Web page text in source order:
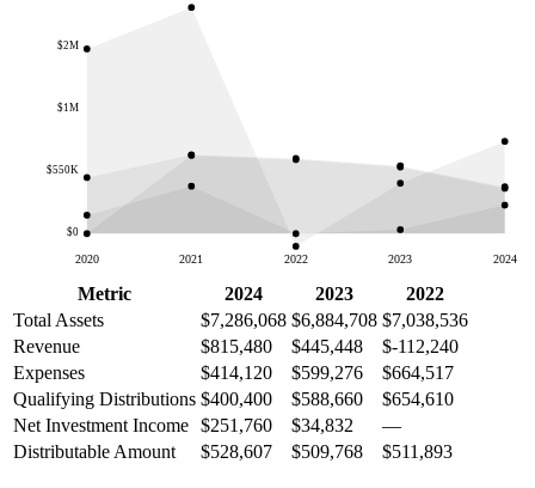
$0
$550K
$1M
$2M
2020 2021 2022 2023 2024
Metric 2024 2023
2022
Total Assets
$7,286,068 $6,884,708 $7,038,536
Revenue
$815,480 $445,448
$-112,240
Expenses
$414,120 $599,276
$664,517
Qualifying Distributions $400,400 $588,660
$654,610
Net Investment Income $251,760 $34,832
—
Distributable Amount
$528,607 $509,768 $511,893